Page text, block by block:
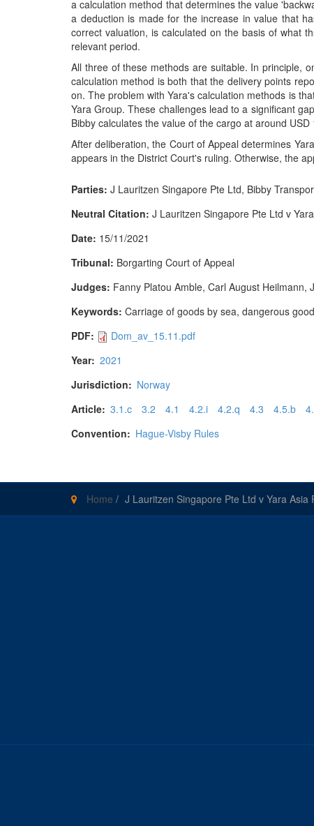
a calculation method that determines the value
a deduction is made for the increase in value that
correct valuation, is calculated on the basis of what
relevant period.
All three of these methods are suitable. In principle,
calculation method is both that the delivery points
on. The problem with Yara's calculation methods is
Yara Group. These challenges lead to a significant
Bibby calculates the value of the cargo at around
After deliberation, the Court of Appeal determines
appears in the District Court's ruling. Otherwise, the
Parties: J Lauritzen Singapore Pte Ltd, Bibby
Neutral Citation: J Lauritzen Singapore Pte Ltd v
Date: 15/11/2021
Tribunal: Borgarting Court of Appeal
Judges: Fanny Platou Amble, Carl August Heilmann,
Keywords: Carriage of goods by sea, dangerous
PDF:
Dom_av_15.11.pdf
Year: 2021
Jurisdiction: Norway
Article: 3.1.c 3.2 4.1 4.2.i 4.2.q 4.3 4.5.b
Convention: Hague-Visby Rules
Home / J Lauritzen Singapore Pte Ltd v Yara Asia